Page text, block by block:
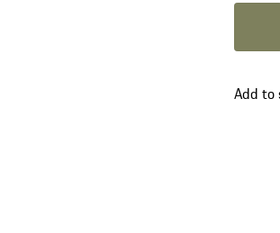
Colour
back
Add to